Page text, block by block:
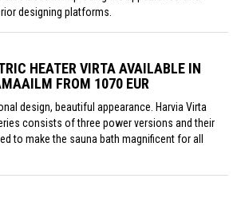
designing platforms.
HEATER VIRTA AVAILABLE IN
FROM 1070 EUR
design, beautiful appearance. Harvia Virta
consists of three power versions and their
to make the sauna bath magnificent for all